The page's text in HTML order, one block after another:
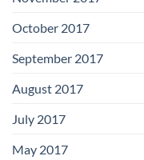
October 2017
September 2017
August 2017
July 2017
May 2017